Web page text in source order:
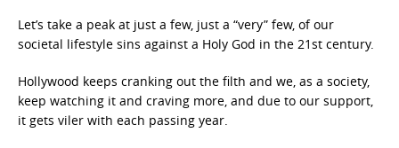
Let’s take a peak at just a few, just a “very” few, of our
societal lifestyle sins against a Holy God in the 21st century.
Hollywood keeps cranking out the filth and we, as a society,
keep watching it and craving more, and due to our support,
it gets viler with each passing year.